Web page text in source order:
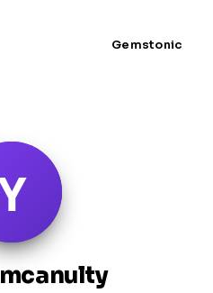
Gemstonic